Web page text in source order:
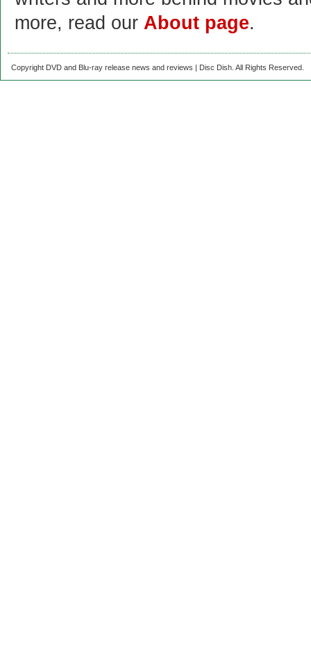
more, read our About page.
Copyright DVD and Blu-ray release news and reviews | Disc Dish. All Rights Reserved.